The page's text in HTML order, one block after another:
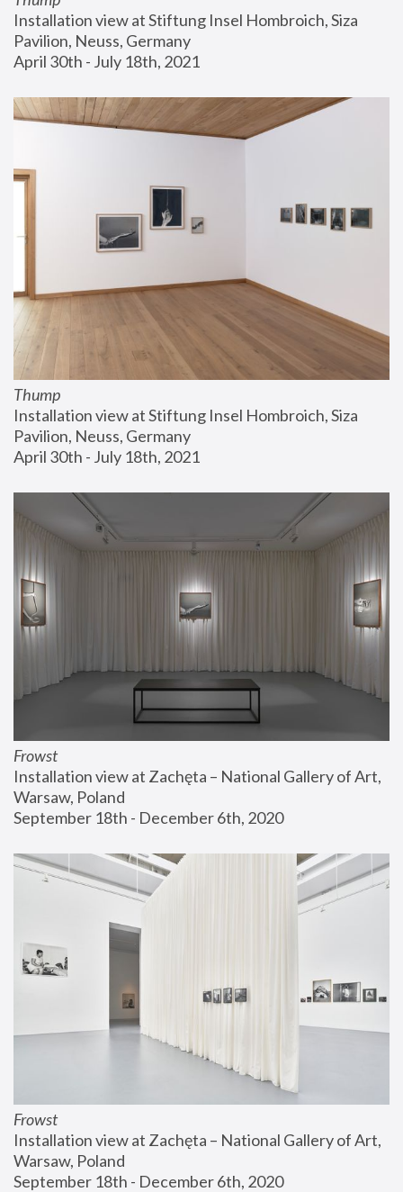
Installation view at Stiftung Insel Hombroich, Siza
Pavilion, Neuss, Germany
April 30th - July 18th, 2021
Thump
Installation view at Stiftung Insel Hombroich, Siza
Pavilion, Neuss, Germany
April 30th - July 18th, 2021
Frowst
Installation view at Zachęta – National Gallery of Art,
Warsaw, Poland
September 18th - December 6th, 2020
Frowst
Installation view at Zachęta – National Gallery of Art,
Warsaw, Poland
September 18th - December 6th, 2020